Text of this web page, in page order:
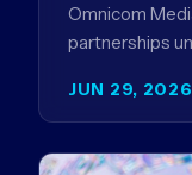
JUN 29, 2026
Omnicom
partnerships
advertising…